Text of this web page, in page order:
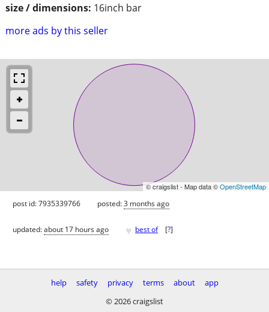
size / dimensions: 16inch bar
more ads by this seller
© craigslist - Map data ©OpenStreetMap
post id: 7935339766 posted:3 months ago
updated:about 17 hours ago ♥ best of [?]
help safety privacy terms about
app
© 2026 craigslist